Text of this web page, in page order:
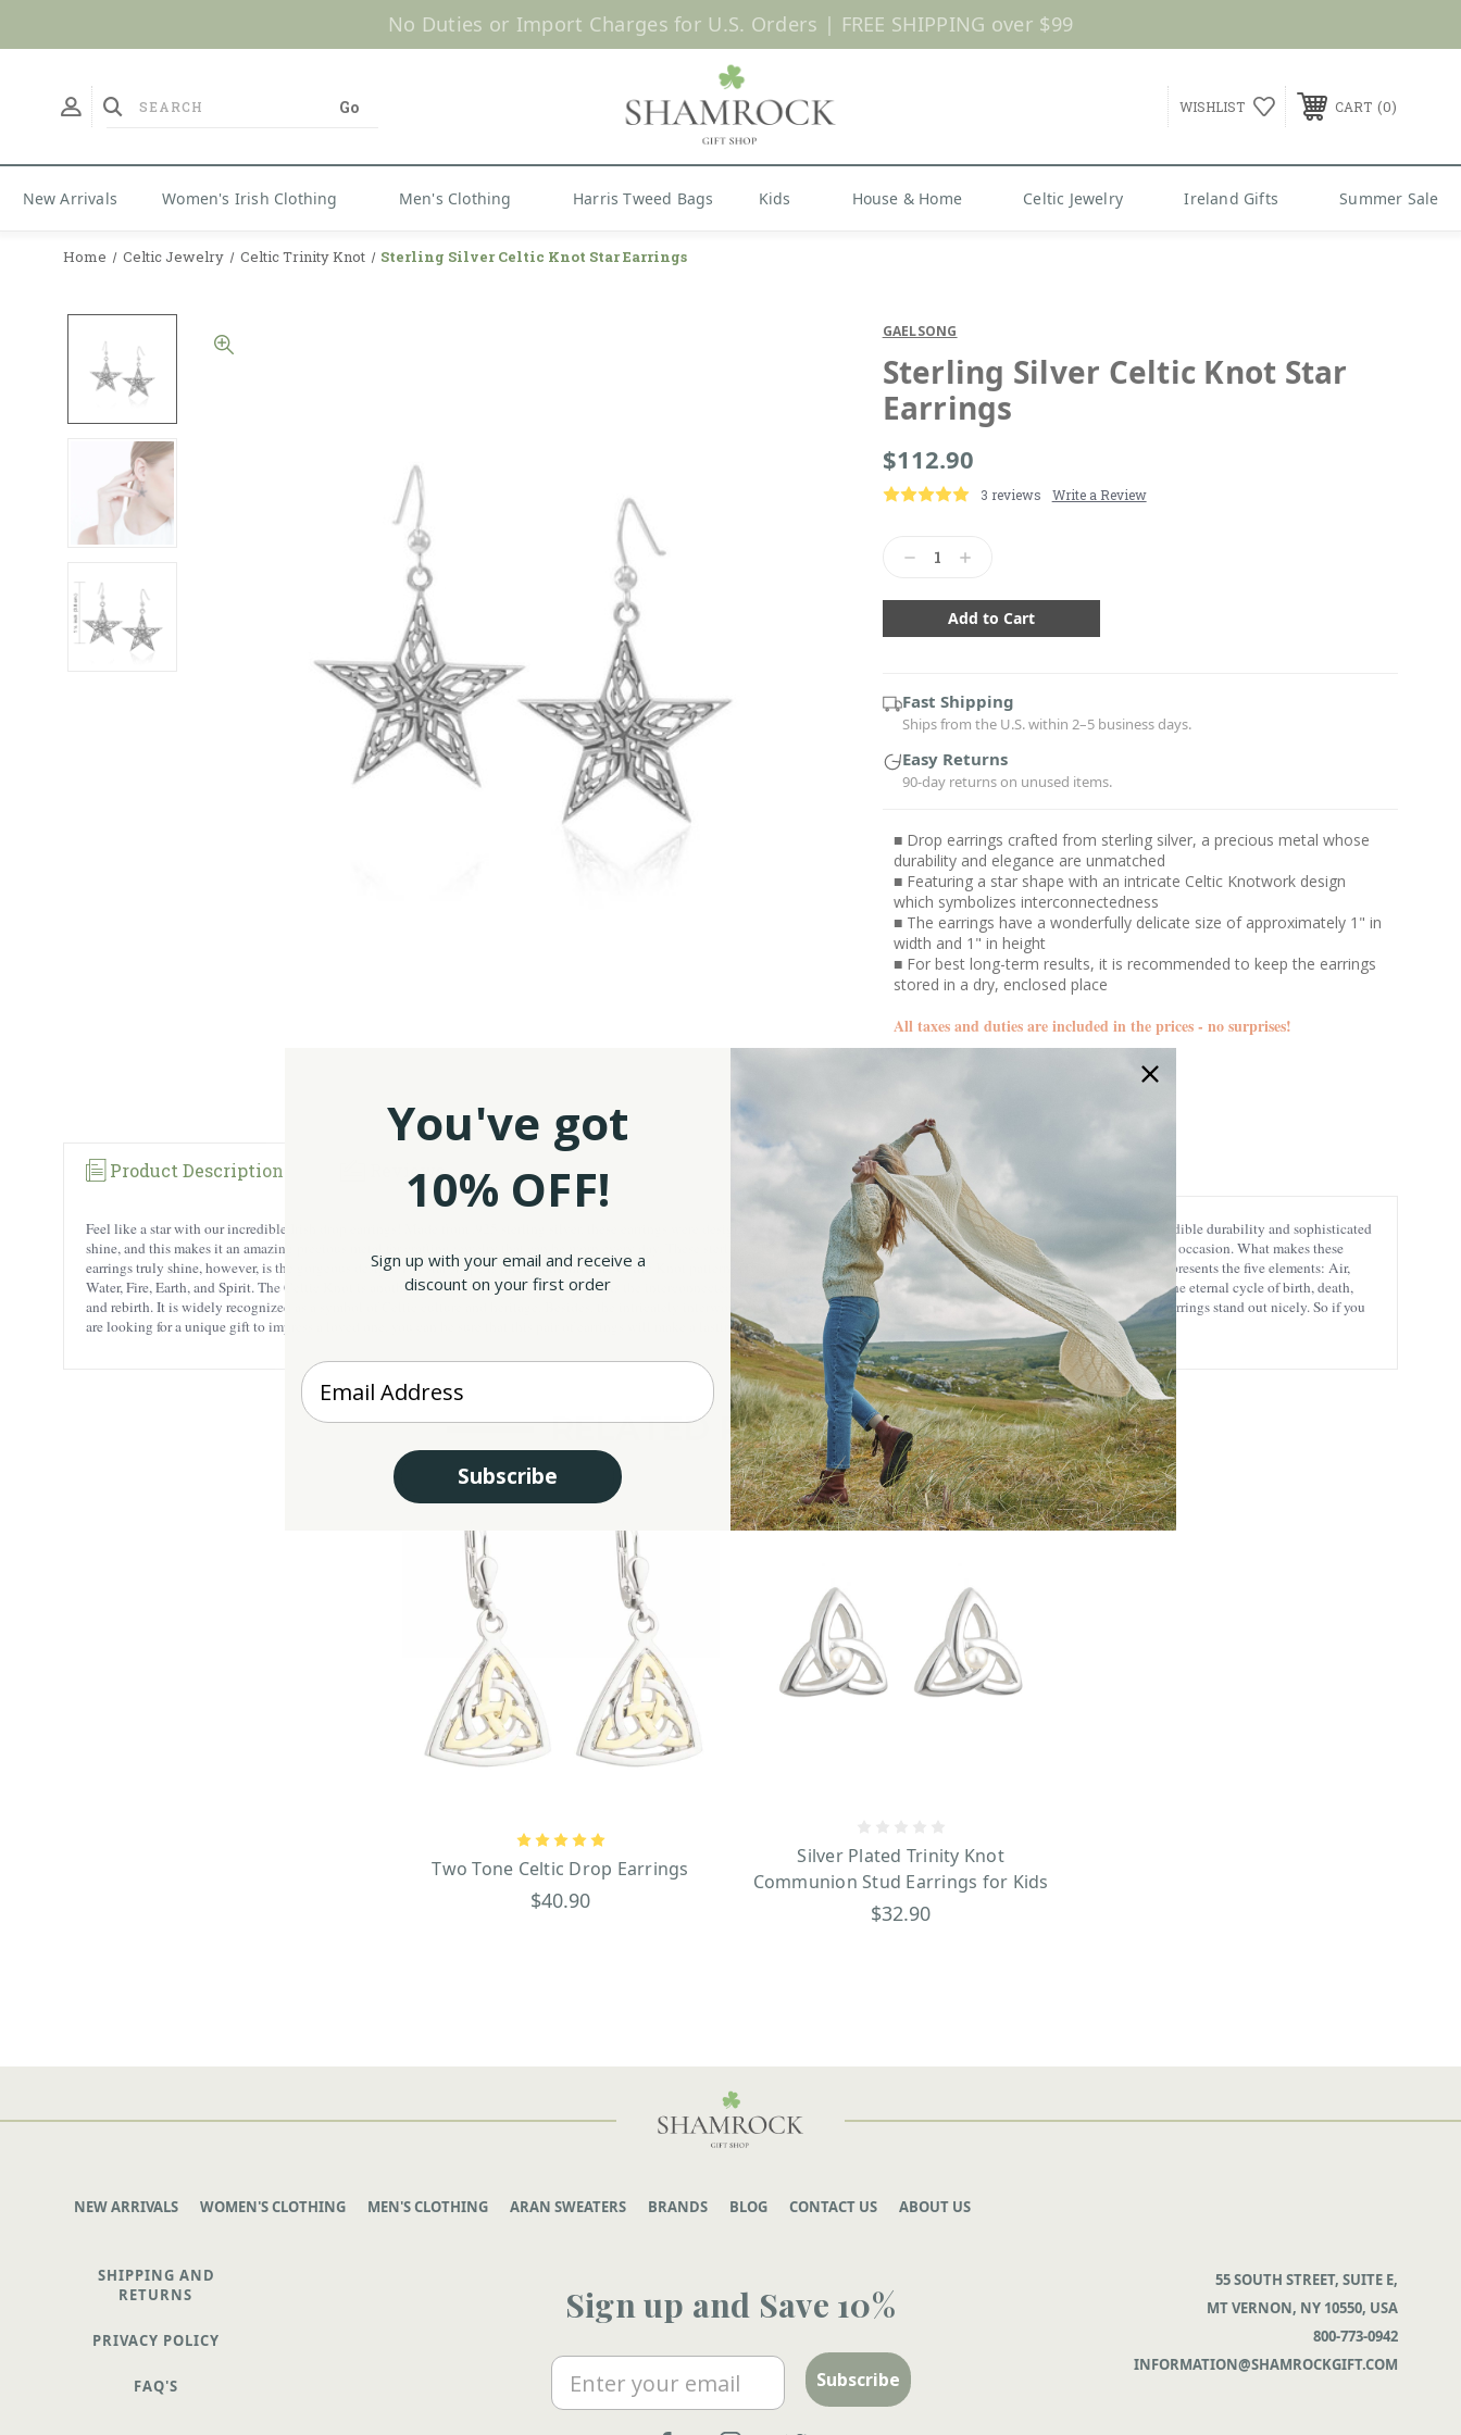
Shop Now
No Duties or Import Charges for U.S. Orders | FREE SHIPPING over $99
WISHLIST CART 0
New Arrivals Women's Irish Clothing Men's Clothing Harris Tweed Bags Kids House & Home Celtic Jewelry Ireland Gifts Summer Sale
Home Celtic Jewelry Celtic Trinity Knot Sterling Silver Celtic Knot Star Earrings
GAELSONG
Sterling Silver Celtic Knot Star
Earrings
$112.90
3 reviews Write a Review
DecreaseIncrease
Fast Shipping
Ships from the U.S. within 2–5 business days.
Easy Returns
90-day returns on unused items.
■ Drop earrings crafted from sterling silver, a precious metal whose
durability and elegance are unmatched
■ Featuring a star shape with an intricate Celtic Knotwork design
which symbolizes interconnectedness
■ The earrings have a wonderfully delicate size of approximately 1" in
width and 1" in height
■ For best long-term results, it is recommended to keep the earrings
stored in a dry, enclosed place
All taxes and duties are included in the prices - no surprises!
Product Description Reviews
Feel like a star with our incredible Irish drop earrings! Made from .925 sterling silver, these earrings were designed to last you for many years to come. Sterling silver is known for its incredible durability and sophisticated
shine, and this makes it an amazing precious metal for crafting jewelry that can be worn every day. These sterling silver earrings ensure that you will look charming any day, no matter the occasion. What makes these
earrings truly shine, however, is the gorgeous design. The star shape is filled with intricate Celtic Knot patterns. The star resembles a Pentacle, which is an ancient magical symbol that represents the five elements: Air,
Water, Fire, Earth, and Spirit. The Celtic Knot is another meaningful symbol that represents the interconnectedness of all things in the natural world, as well as the continuity of life and the eternal cycle of birth, death,
and rebirth. It is widely recognized as a symbol of Celtic culture and heritage. Besides, the intricately interwoven patterns add texture and appeal to the design, making these charming earrings stand out nicely. So if you
are looking for a unique gift to impress a loved one, you can be sure that this pair of earrings will make a lasting impression.
RELATED PRODUCTS
Two Tone Celtic Drop Earrings
$40.90
Silver Plated Trinity Knot
Communion Stud Earrings for Kids
$32.90
NEW ARRIVALS WOMEN'S CLOTHING MEN'S CLOTHING ARAN SWEATERS BRANDS BLOG CONTACT US ABOUT US
SHIPPING AND
RETURNS
PRIVACY POLICY
FAQ'S
Sign up and Save 10%
Email Subscribe
55 SOUTH STREET, SUITE E,
MT VERNON, NY 10550, USA
800-773-0942
INFORMATION@SHAMROCKGIFT.COM
You've got
10% OFF!
Sign up with your email and receive a
discount on your first order
Enter your Email
Subscribe